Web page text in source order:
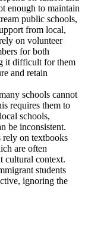
enough to maintain
public schools,
from local,
on volunteer
for both
it difficult for them
and retain
schools cannot
requires them to
schools,
be inconsistent.
rely on textbooks
are often
cultural context.
students
ignoring the